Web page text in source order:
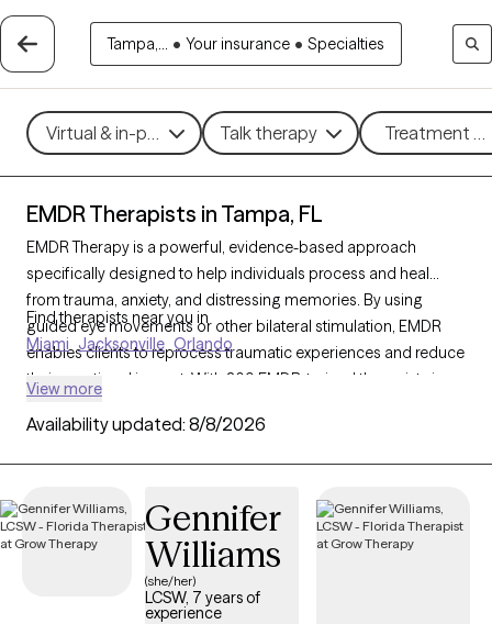
Tampa,... • Your insurance • Specialties
Virtual & in-person Talk therapy Treatment
EMDR Therapists in Tampa, FL
EMDR Therapy is a powerful, evidence-based approach
specifically designed to help individuals process and heal
from trauma, anxiety, and distressing memories. By using
guided eye movements or other bilateral stimulation, EMDR
enables clients to reprocess traumatic experiences and reduce
their emotional impact. With 309 EMDR-trained therapists in
that facilitates deep healing. Each Grow Therapy-verified
Find therapists near you in
Miami Jacksonville Orlando
View more
Availability updated: 8/8/2026
Gennifer
Williams
(she/her)
LCSW, 7 years of
experience